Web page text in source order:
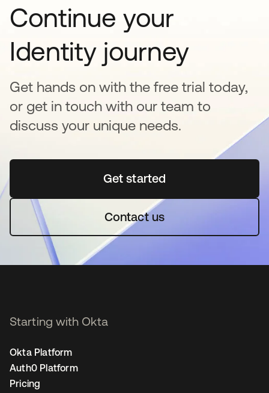
Continue your
Identity journey
Get hands on with the free trial today,
or get in touch with our team to
discuss your unique needs.
Get startedopens in a new tab
Contact us
Starting with Okta
Okta Platform
Auth0 Platform
Pricing